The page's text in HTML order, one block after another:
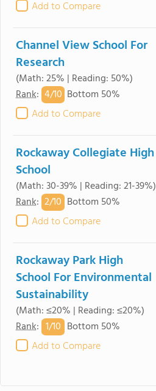
Add to Compare
Channel View School For
Research
(Math: 25% | Reading: 50%)
Rank: 4/10 Bottom 50%
Add to Compare
Rockaway Collegiate High
School
(Math: 30-39% | Reading: 21-39%)
Rank: 2/10 Bottom 50%
Add to Compare
Rockaway Park High
School For Environmental
Sustainability
(Math: ≤20% | Reading: ≤20%)
Rank: 1/10 Bottom 50%
Add to Compare